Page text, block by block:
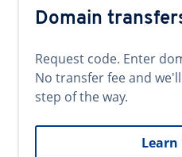
Domain
Request code. Enter
No transfer fee and
step of the way.